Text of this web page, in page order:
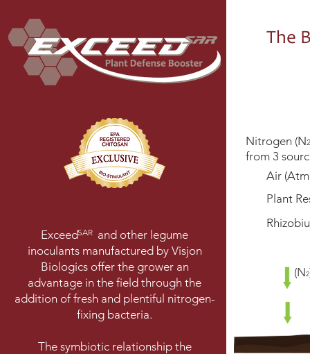
Exceed and other legume
inoculants manufactured by Visjon
Biologics offer the grower an
advantage in the field through the
addition of fresh and plentiful nitrogen-
fixing bacteria.
The symbiotic relationship the
SAR
The
Nitrogen (N2
from 3
Air
(N2
Plant